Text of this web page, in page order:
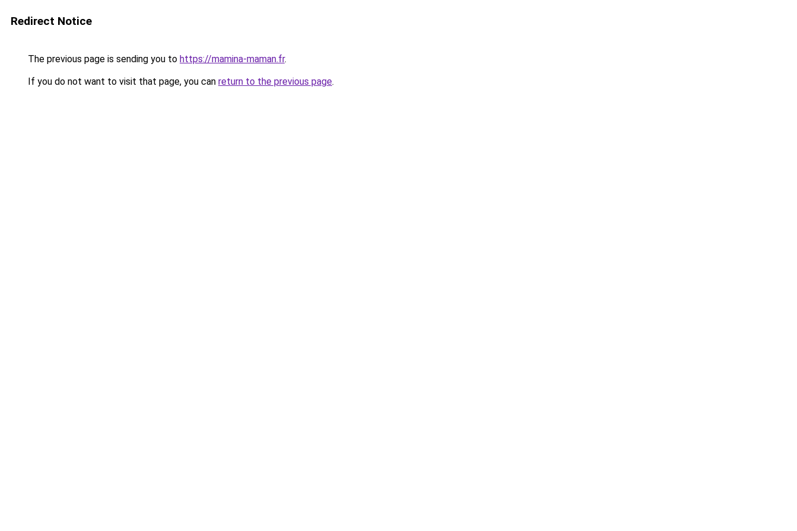
Redirect Notice
The previous page is sending you to https://mamina-maman.fr.
If you do not want to visit that page, you can return to the previous page.